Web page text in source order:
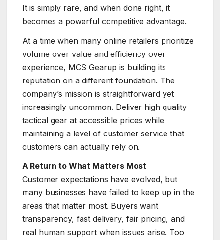
It is simply rare, and when done right, it
becomes a powerful competitive advantage.
At a time when many online retailers prioritize
volume over value and efficiency over
experience, MCS Gearup is building its
reputation on a different foundation. The
company’s mission is straightforward yet
increasingly uncommon. Deliver high quality
tactical gear at accessible prices while
maintaining a level of customer service that
customers can actually rely on.
A Return to What Matters Most
Customer expectations have evolved, but
many businesses have failed to keep up in the
areas that matter most. Buyers want
transparency, fast delivery, fair pricing, and
real human support when issues arise. Too